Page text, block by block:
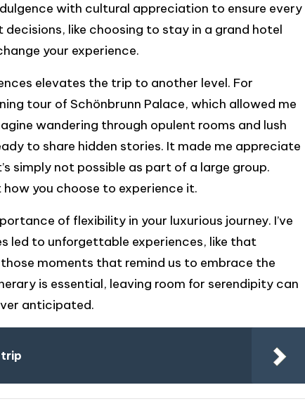
with cultural appreciation to ensure every
like choosing to stay in a grand hotel
your experience.
elevates the trip to another level. For
tour of Schönbrunn Palace, which allowed me
wandering through opulent rooms and lush
to share hidden stories. It made me appreciate
simply not possible as part of a large group.
you choose to experience it.
of flexibility in your luxurious journey. I’ve
led to unforgettable experiences, like that
moments that remind us to embrace the
is essential, leaving room for serendipity can
anticipated.
trip